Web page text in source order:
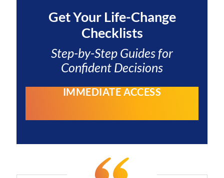
Get YourLife-Change
Checklists
Step-by-Step Guides for
Confident Decisions
IMMEDIATE ACCESS